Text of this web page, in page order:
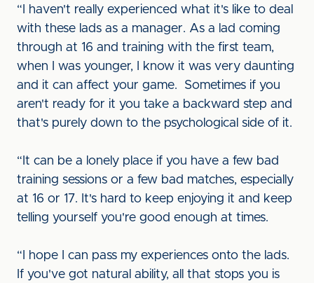
“I haven't really experienced what it's like to deal
with these lads as a manager. As a lad coming
through at 16 and training with the first team,
when I was younger, I know it was very daunting
and it can affect your game. Sometimes if you
aren't ready for it you take a backward step and
that's purely down to the psychological side of it.
“It can be a lonely place if you have a few bad
training sessions or a few bad matches, especially
at 16 or 17. It's hard to keep enjoying it and keep
telling yourself you're good enough at times.
“I hope I can pass my experiences onto the lads.
If you've got natural ability, all that stops you is